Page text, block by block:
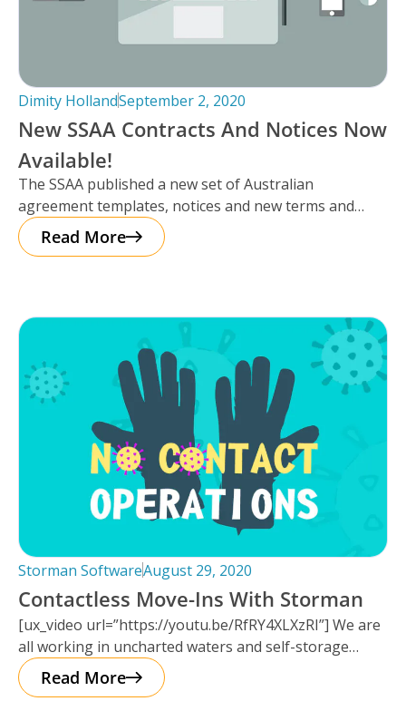
Dimity HollandSeptember 2, 2020
New SSAA Contracts And Notices Now
Available!
The SSAA published a new set of Australian
agreement templates, notices and new terms and
conditions for 2020 that is
Read More
Storman SoftwareAugust 29, 2020
Contactless Move-Ins With Storman
[ux_video url=”https://youtu.be/RfRY4XLXzRI”] We are
all working in uncharted waters and self-storage
operators along with most other businesses, are
having to
Read More